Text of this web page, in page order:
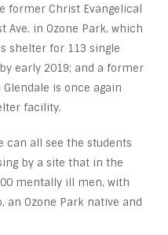
former Christ Evangelical
Ave. in Ozone Park, which
shelter for 113 single
early 2019; and a former
is once again
facility.
can all see the students
by a site that in the
mentally ill men, with
an Ozone Park native and